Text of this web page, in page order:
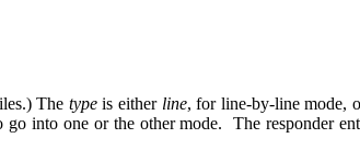
The typeis either line, for line-by-line mode,
into one or the other mode. The responder